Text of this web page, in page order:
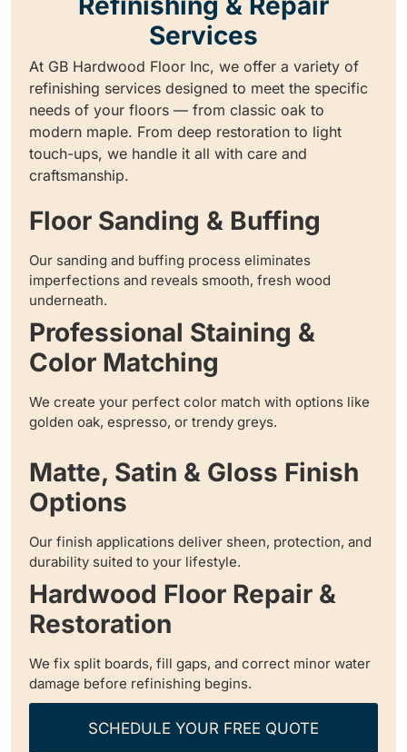
Services
At GB Hardwood Floor Inc, we offer a variety of
refinishing services designed to meet the specific
needs of your floors — from classic oak to
modern maple. From deep restoration to light
touch-ups, we handle it all with care and
craftsmanship.
Floor Sanding & Buffing
Our sanding and buffing process eliminates
imperfections and reveals smooth, fresh wood
underneath.
Professional Staining &
Color Matching
We create your perfect color match with options like
golden oak, espresso, or trendy greys.
Matte, Satin & Gloss Finish
Options
Our finish applications deliver sheen, protection, and
durability suited to your lifestyle.
Hardwood Floor Repair &
Restoration
We fix split boards, fill gaps, and correct minor water
damage before refinishing begins.
SCHEDULE YOUR FREE QUOTE